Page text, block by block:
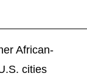
African-
cities